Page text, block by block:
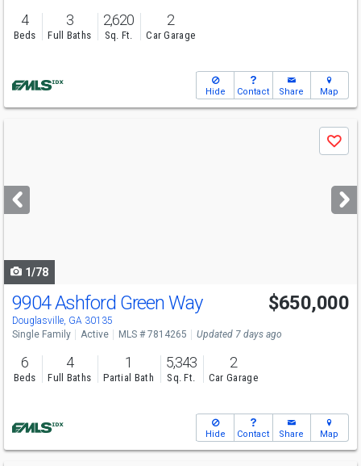
4
Beds
3
Full Baths
2,620
Sq. Ft.
2
Car Garage
Hide Contact Share Map
next
buttons
Save
1/78
Open House
Sat
9904 Ashford Green Way
Douglasville, GA 30135
$650,000
Single Family Active MLS # 7814265 Updated 7 days ago
6
Beds
4
Full Baths
1
Partial Bath
5,343
Sq. Ft.
2
Car Garage
Hide Contact Share Map